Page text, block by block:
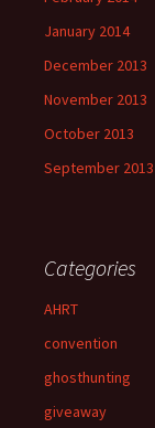
January 2014
December 2013
November 2013
October 2013
September 2013
Categories
AHRT
convention
ghosthunting
giveaway